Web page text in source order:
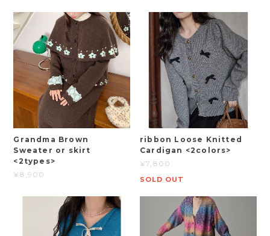
Grandma Brown
Sweater or skirt
<2types>
¥8,900
ribbon Loose Knitted
Cardigan <2colors>
¥7,800
SOLD OUT